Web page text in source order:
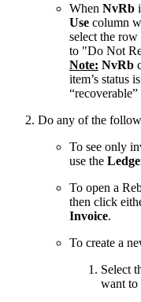
When NvRb
Use column
select the row
to "Do Not
Note: NvRb
item’s status
“recoverable”
Do any of the
To see only
use the
To open a
then click
Invoice.
To create a
Select
want to